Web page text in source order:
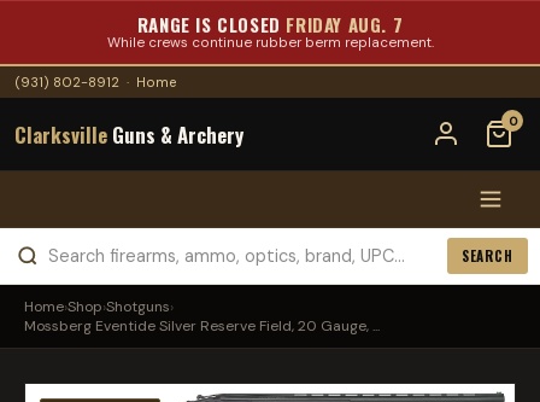
RANGE IS CLOSED FRIDAY AUG. 7
While crews continue rubber berm replacement.
(931) 802-8912 · Home
Clarksville Guns & Archery 0
SEARCH
Home›Shop›Shotguns›
Mossberg Eventide Silver Reserve Field, 20 Gauge, ...